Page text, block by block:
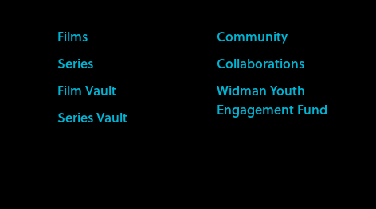
Films
Series
Film Vault
Series Vault
Community
Collaborations
Widman Youth
Engagement Fund